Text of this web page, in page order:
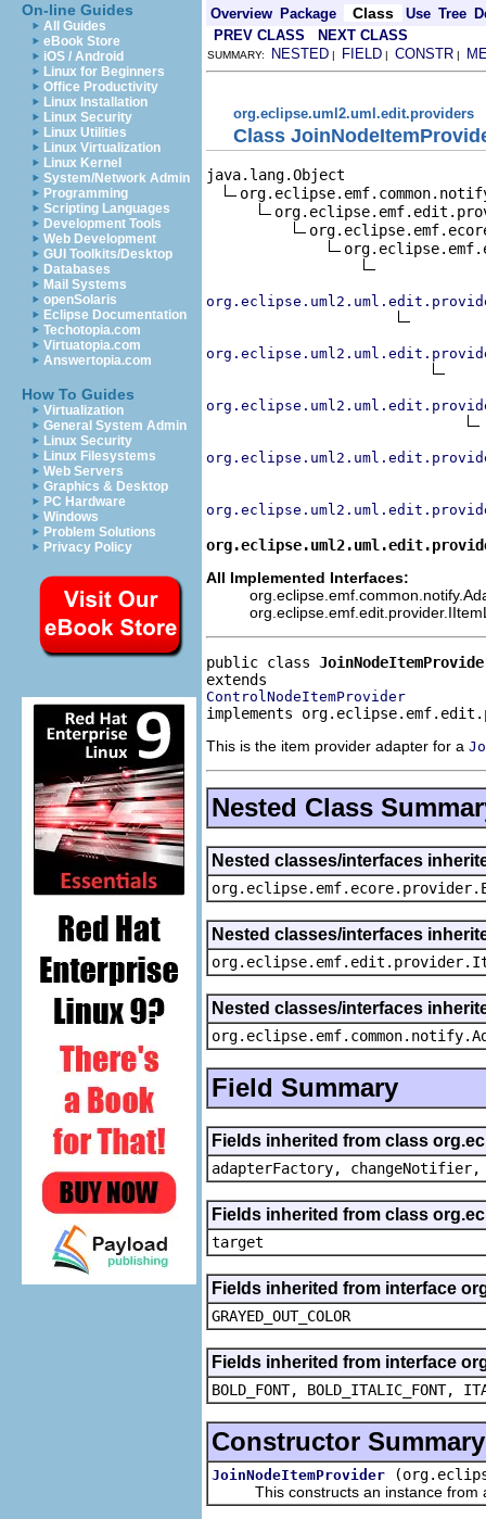
On-line Guides
All Guides
eBook Store
iOS / Android
Linux for Beginners
Office Productivity
Linux Installation
Linux Security
Linux Utilities
Linux Virtualization
Linux Kernel
System/Network Admin
Programming
Scripting Languages
Development Tools
Web Development
GUI Toolkits/Desktop
Databases
Mail Systems
openSolaris
Eclipse Documentation
Techotopia.com
Virtuatopia.com
Answertopia.com
How To Guides
Virtualization
General System Admin
Linux Security
Linux Filesystems
Web Servers
Graphics & Desktop
PC Hardware
Windows
Problem Solutions
Privacy Policy
Overview Package Class Use Tree
PREV CLASS
NEXT CLASS
SUMMARY: NESTED | FIELD | CONSTR |
org.eclipse.uml2.uml.edit.providers
Class
java.lang.Object
All Implemented Interfaces:
public class
ControlNodeItemProvider
implements
This is the item provider adapter for a
Nested Class
Nested classes/interfaces
Nested classes/interfaces
Nested classes/interfaces
Field Summary
Fields inherited from class
adapterFactory,
Fields inherited from class
target
Fields inherited from interface
GRAYED_OUT_COLOR
Fields inherited from interface
BOLD_FONT, BOLD_ITALIC_FONT,
Constructor Summary
JoinNodeItemProvider
This constructs an instance from a